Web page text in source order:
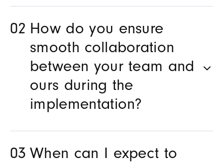
How do you ensure
smooth collaboration
between your team and
ours during the
implementation?
When can I expect to